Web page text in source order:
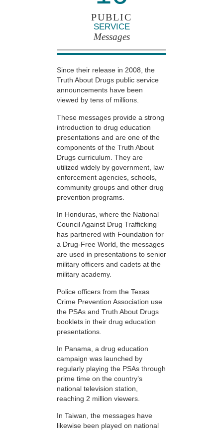
PUBLIC
SERVICE
Messages
Since their release in 2008, the
Truth About Drugs public service
announcements have been
viewed by tens of millions.
These messages provide a strong
introduction to drug education
presentations and are one of the
components of the Truth About
Drugs curriculum. They are
utilized widely by government, law
enforcement agencies, schools,
community groups and other drug
prevention programs.
In Honduras, where the National
Council Against Drug Trafficking
has partnered with Foundation for
a Drug-Free World, the messages
are used in presentations to senior
military officers and cadets at the
military academy.
Police officers from the Texas
Crime Prevention Association use
the PSAs and Truth About Drugs
booklets in their drug education
presentations.
In Panama, a drug education
campaign was launched by
regularly playing the PSAs through
prime time on the country’s
national television station,
reaching 2 million viewers.
In Taiwan, the messages have
likewise been played on national